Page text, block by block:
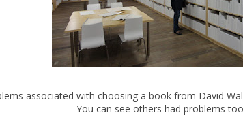
associated with choosing a book from David
You can see others had problems